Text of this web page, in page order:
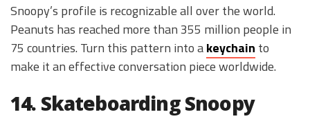
Snoopy’s profile is recognizable all over the world.
Peanuts has reached more than 355 million people in
75 countries. Turn this pattern into akeychain to
make it an effective conversation piece worldwide.
14. Skateboarding Snoopy